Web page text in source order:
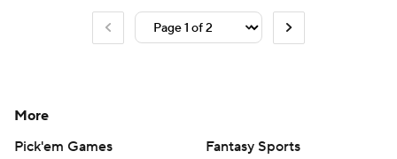
More
Pick'em Games
Fantasy Sports